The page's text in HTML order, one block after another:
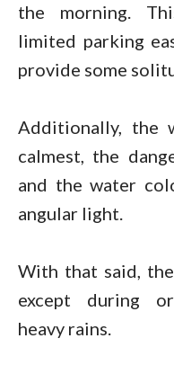
the morning.
limited parking
provide some
Additionally, the
calmest, the
and the water
angular light.
With that said,
except during
heavy rains.